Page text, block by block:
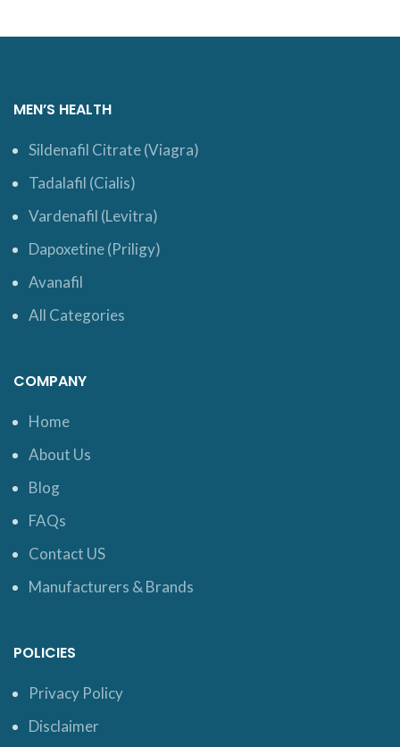
MEN’S HEALTH
Sildenafil Citrate (Viagra)
Tadalafil (Cialis)
Vardenafil (Levitra)
Dapoxetine (Priligy)
Avanafil
All Categories
COMPANY
Home
About Us
Blog
FAQs
Contact US
Manufacturers & Brands
POLICIES
Privacy Policy
Disclaimer